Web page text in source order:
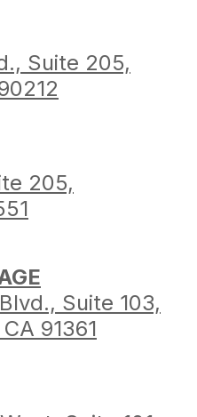
Suite 205,
205,
Suite 103,
CA 91361